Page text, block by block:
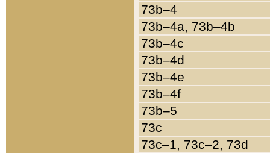
73b–4
73b–4a, 73b–4b
73b–4c
73b–4d
73b–4e
73b–4f
73b–5
73c
73c–1, 73c–2, 73d